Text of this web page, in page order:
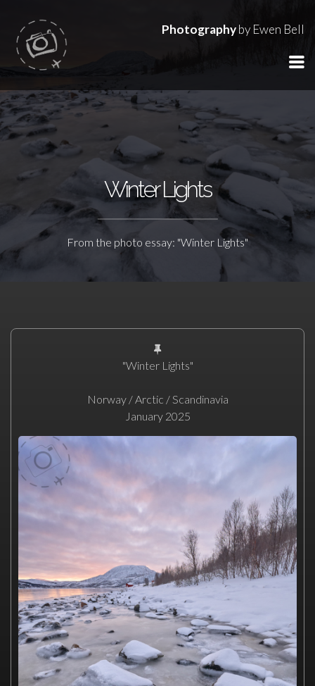
Photographyby Ewen Bell
Winter Lights
From the photo essay: "Winter Lights"
"Winter Lights"
Norway / Arctic / Scandinavia
January 2025